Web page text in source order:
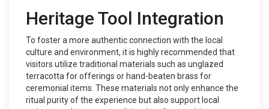
Heritage Tool Integration
To foster a more authentic connection with the local
culture and environment, it is highly recommended that
visitors utilize traditional materials such as unglazed
terracotta for offerings or hand-beaten brass for
ceremonial items. These materials not only enhance the
ritual purity of the experience but also support local